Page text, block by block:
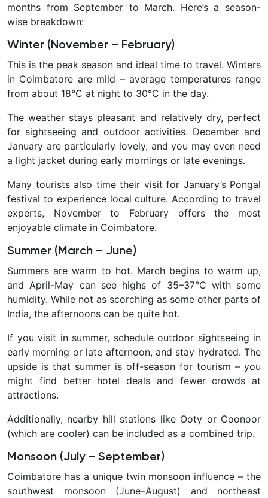
months from September to March. Here’s a season-
wise breakdown:
Winter (November – February)
This is the peak season and ideal time to travel. Winters
in Coimbatore are mild – average temperatures range
from about 18°C at night to 30°C in the day.
The weather stays pleasant and relatively dry, perfect
for sightseeing and outdoor activities. December and
January are particularly lovely, and you may even need
a light jacket during early mornings or late evenings.
Many tourists also time their visit for January’s Pongal
festival to experience local culture. According to travel
experts, November to February offers the most
enjoyable climate in Coimbatore.
Summer (March – June)
Summers are warm to hot. March begins to warm up,
and April-May can see highs of 35–37°C with some
humidity. While not as scorching as some other parts of
India, the afternoons can be quite hot.
If you visit in summer, schedule outdoor sightseeing in
early morning or late afternoon, and stay hydrated. The
upside is that summer is off-season for tourism – you
might find better hotel deals and fewer crowds at
attractions.
Additionally, nearby hill stations like Ooty or Coonoor
(which are cooler) can be included as a combined trip.
Monsoon (July – September)
Coimbatore has a unique twin monsoon influence – the
southwest monsoon (June–August) and northeast